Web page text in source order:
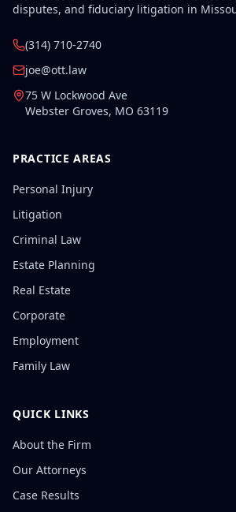
disputes, and fiduciary litigation in
(314) 710-2740
joe@ott.law
75 W Lockwood Ave
Webster Groves, MO 63119
PRACTICE AREAS
Personal Injury
Litigation
Criminal Law
Estate Planning
Real Estate
Corporate
Employment
Family Law
QUICK LINKS
About the Firm
Our Attorneys
Case Results